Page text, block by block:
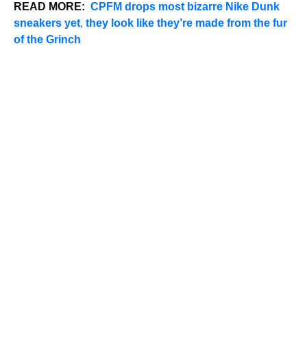
READ MORE: C PFM drops most bizarre Nike Dunk
sneakers yet, they look like they’re made from the fur
of the Grinch